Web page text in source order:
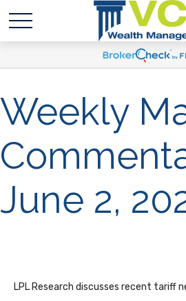
Weekly
June 2,
LPL Research discusses recent tariff